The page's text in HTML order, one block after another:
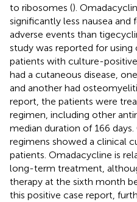
to ribosomes ().
significantly less nausea
adverse events than
study was reported for
patients with culture-positive
had a cutaneous disease,
and another had
report, the patients were
regimen, including other
median duration of 166
regimens showed a clinical
patients. Omadacycline is
long-term treatment,
therapy at the sixth month
this positive case report,